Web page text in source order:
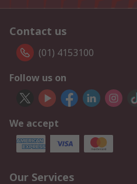
Contact us
(01) 4153100
Follow us on
We accept
Our Services